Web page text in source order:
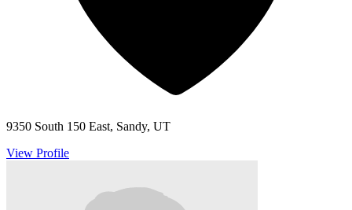
9350 South 150 East, Sandy, UT
View Profile